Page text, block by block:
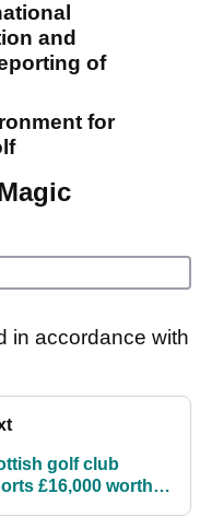
and
of
for
in accordance with
golf club
£16,000 worth